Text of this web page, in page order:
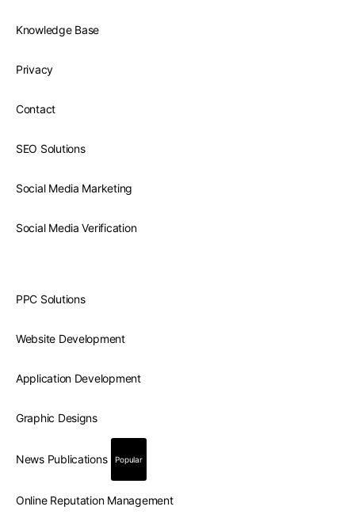
Knowledge Base
Privacy
Contact
SEO Solutions
Social Media Marketing
Social Media Verification
PPC Solutions
Website Development
Application Development
Graphic Designs
News Publications Popular
Online Reputation Management